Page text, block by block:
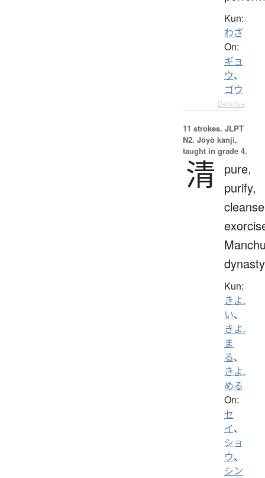
Kun:
わざ
On:
ギョ
ウ、
ゴウ
Details ▸
11 strokes. JLPT
N2. Jōyō kanji,
taught in grade 4.
清
pure,
purify,
dynasty
Kun:
きよ.
い、
きよ.
ま
る、
きよ.
める
On:
セ
イ、
ショ
ウ、
シン